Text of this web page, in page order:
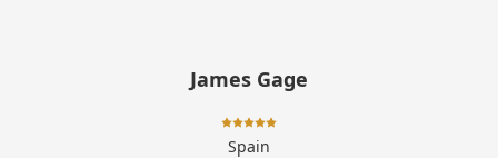
James Gage
Spain